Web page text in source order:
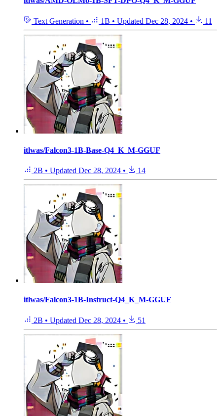
Text Generation • 1B • Updated Dec 28, 2024 • 11
itlwas/Falcon3-1B-Base-Q4_K_M-GGUF
2B • Updated Dec 28, 2024 • 14
itlwas/Falcon3-1B-Instruct-Q4_K_M-GGUF
2B • Updated Dec 28, 2024 • 51